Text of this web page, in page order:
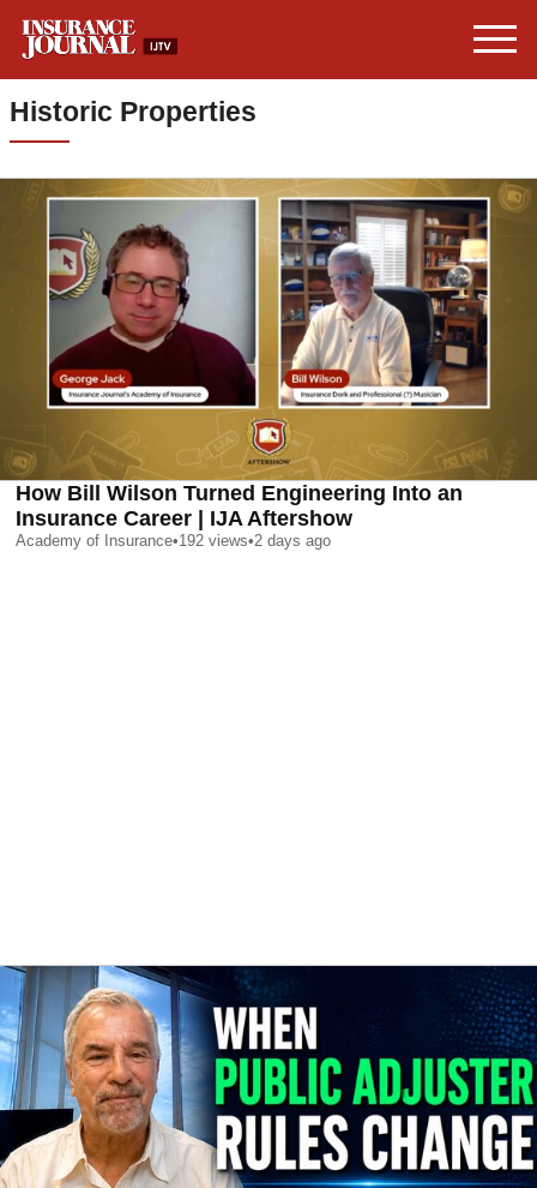
Historic Properties
How Bill Wilson Turned Engineering Into an
Insurance Career | IJA Aftershow
Academy of Insurance•192 views•2 days ago